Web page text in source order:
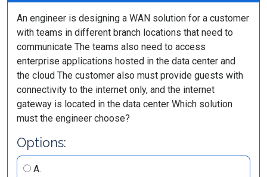
An engineer is designing a WAN solution for a customer
with teams in different branch locations that need to
communicate The teams also need to access
enterprise applications hosted in the data center and
the cloud The customer also must provide guests with
connectivity to the internet only, and the internet
gateway is located in the data center Which solution
must the engineer choose?
Options:
A.